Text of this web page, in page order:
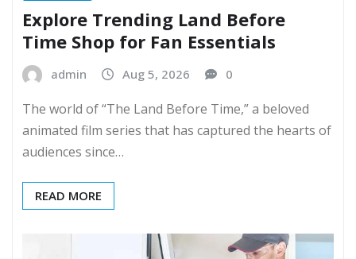
Explore Trending Land Before
Time Shop for Fan Essentials
admin Aug 5, 2026 0
The world of “The Land Before Time,” a beloved
animated film series that has captured the hearts of
audiences since…
READ MORE